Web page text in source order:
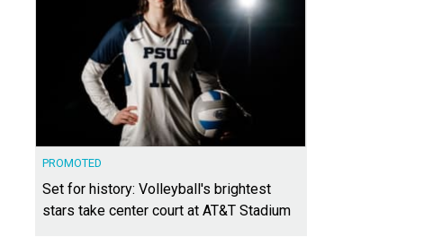
PROMOTED
Set for history: Volleyball's brightest
stars take center court at AT&T Stadium